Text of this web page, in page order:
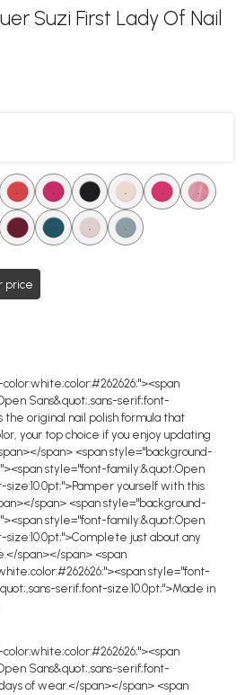
Suzi First Lady Of Nail
price
Sans&quot;,sans-serif;font-
the original nail polish formula that
your top choice if you enjoy updating
span> <span style="background-
style="font-family:&quot;Open
size:10.0pt;">Pamper yourself with this
span> <span style="background-
style="font-family:&quot;Open
size:10.0pt;">Complete just about any
span></span> <span
style="font-
serif;font-size:10.0pt;">Made in
Sans&quot;,sans-serif;font-
of wear.</span></span> <span